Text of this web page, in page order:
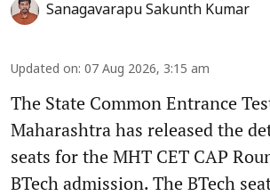
Sanagavarapu Sakunth Kumar
Updated on: 07 Aug 2026, 3:15 am
The State Common Entrance
Maharashtra has released the
seats for the MHT CET CAP
BTech admission. The BTech